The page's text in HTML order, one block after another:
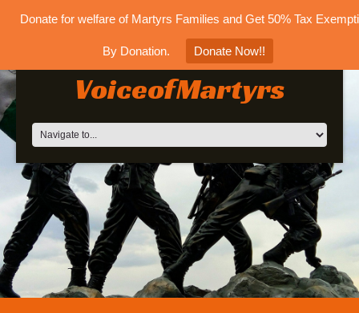
Donate for welfare of Martyrs Families and Get 50% Tax
By Donation. Donate Now!!
VoiceofMartyrs